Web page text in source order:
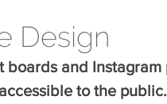
Design
and Instagram
to the public.